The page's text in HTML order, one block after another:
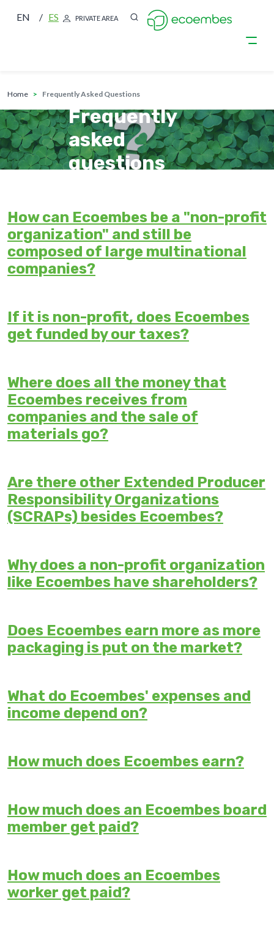
Skip to main content
EN ES PRIVATE AREA
breadcrumb
home Frequently Asked Questions
Frequently
asked
questions
How can Ecoembes be a "non-profit
organization" and still be
composed of large multinational
companies?
If it is non-profit, does Ecoembes
get funded by our taxes?
Where does all the money that
Ecoembes receives from
companies and the sale of
materials go?
Are there other Extended Producer
Responsibility Organizations
(SCRAPs) besides Ecoembes?
Why does a non-profit organization
like Ecoembes have shareholders?
Does Ecoembes earn more as more
packaging is put on the market?
What do Ecoembes' expenses and
income depend on?
How much does Ecoembes earn?
How much does an Ecoembes board
member get paid?
How much does an Ecoembes
worker get paid?